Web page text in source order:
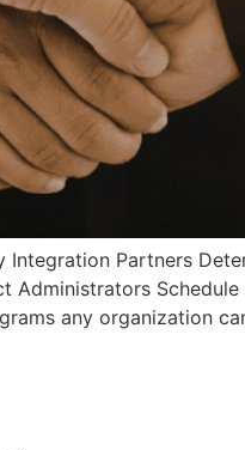
Integration Partners
any organization